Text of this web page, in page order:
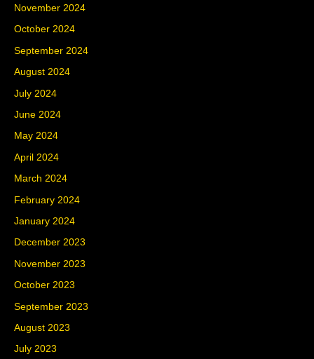
November 2024
October 2024
September 2024
August 2024
July 2024
June 2024
May 2024
April 2024
March 2024
February 2024
January 2024
December 2023
November 2023
October 2023
September 2023
August 2023
July 2023